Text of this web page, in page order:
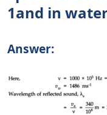
1and in
Answer: